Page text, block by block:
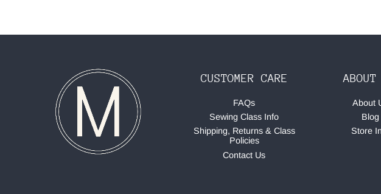
CUSTOMER CARE
FAQs
Sewing Class Info
Shipping, Returns & Class
Policies
Contact Us
ABOUT
About
Blog
Store